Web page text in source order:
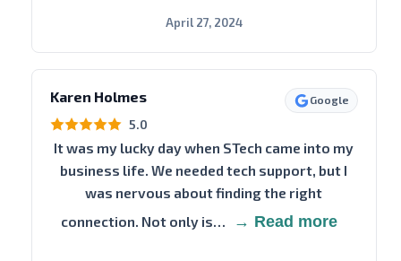
April 27, 2024
Karen Holmes Google
5.0
It was my lucky day when STech came into my
business life. We needed tech support, but I
was nervous about finding the right
connection. Not only is…
→ Read more